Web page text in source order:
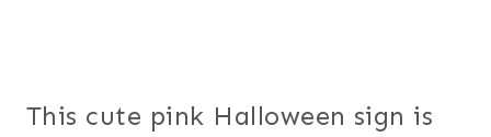
This cute pink Halloween sign is